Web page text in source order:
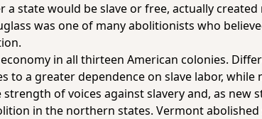
state would be slave or free, actually created
was one of many abolitionists who
in all thirteen American colonies.
to a greater dependence on slave labor, while
of voices against slavery and, as new
in the northern states. Vermont abolished